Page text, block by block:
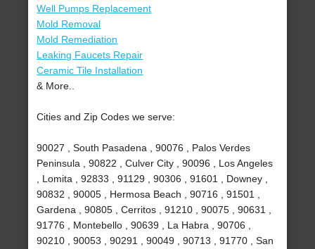
Well Pumps Replacement
Mold Removal
Mold Remediation
Leaking Faucets Repair
Ceramic Tile Installation
& More..
Cities and Zip Codes we serve:
90027 , South Pasadena , 90076 , Palos Verdes
Peninsula , 90822 , Culver City , 90096 , Los Angeles
, Lomita , 92833 , 91129 , 90306 , 91601 , Downey ,
90832 , 90005 , Hermosa Beach , 90716 , 91501 ,
Gardena , 90805 , Cerritos , 91210 , 90075 , 90631 ,
91776 , Montebello , 90639 , La Habra , 90706 ,
90210 , 90053 , 90291 , 90049 , 90713 , 91770 , San